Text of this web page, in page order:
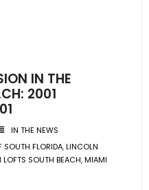
IN THE
2001
IN THE NEWS
SOUTH FLORIDA,LINCOLN
LOFTS SOUTH BEACH,MIAMI